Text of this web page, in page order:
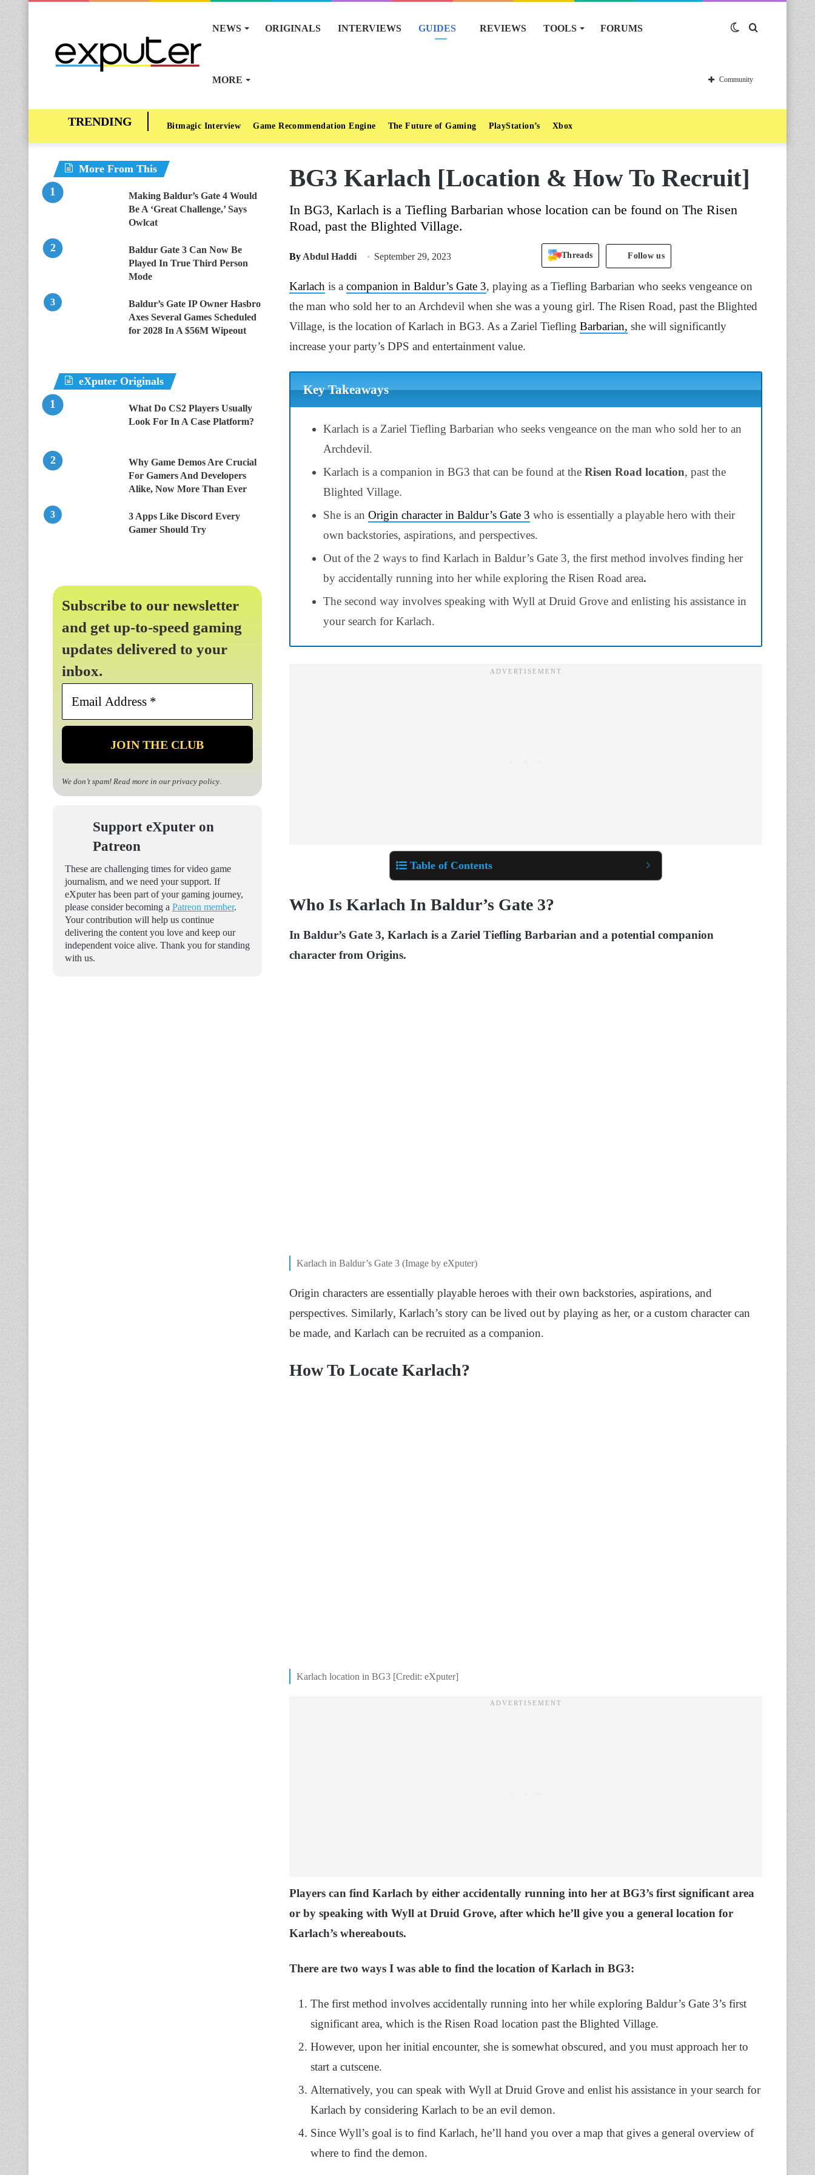
NEWS ORIGINALS INTERVIEWS GUIDES REVIEWS TOOLS FORUMS
MORE
Switch
skin
Community
Bitmagic Interview Game Recommendation Engine The Future of Gaming PlayStation’s Xbox
BG3 Karlach [Location & How To Recruit]
In BG3, Karlach is a Tiefling Barbarian whose location can be found on The Risen
Road, past the Blighted Village.
By Abdul Haddi September 29, 2023 Threads Follow us
Karlach is a companion in Baldur’s Gate 3, playing as a Tiefling Barbarian who seeks vengeance on
the man who sold her to an Archdevil when she was a young girl. The Risen Road, past the Blighted
Village, is the location of Karlach in BG3. As a Zariel Tiefling Barbarian, she will significantly
increase your party’s DPS and entertainment value.
Key Takeaways
Karlach is a Zariel Tiefling Barbarian who seeks vengeance on the man who sold her to an
Archdevil.
Karlach is a companion in BG3 that can be found at the Risen Road location, past the
Blighted Village.
She is an Origin character in Baldur’s Gate 3 who is essentially a playable hero with their
own backstories, aspirations, and perspectives.
Out of the 2 ways to find Karlach in Baldur’s Gate 3, the first method involves finding her
by accidentally running into her while exploring the Risen Road area.
The second way involves speaking with Wyll at Druid Grove and enlisting his assistance in
your search for Karlach.
Table of Contents
Who Is Karlach In Baldur’s Gate 3?
In Baldur’s Gate 3, Karlach is a Zariel Tiefling Barbarian and a potential companion
character from Origins.
Karlach in Baldur’s Gate 3 (Image by eXputer)
Origin characters are essentially playable heroes with their own backstories, aspirations, and
perspectives. Similarly, Karlach’s story can be lived out by playing as her, or a custom character can
be made, and Karlach can be recruited as a companion.
How To Locate Karlach?
Karlach location in BG3 [Credit: eXputer]
Players can find Karlach by either accidentally running into her at BG3’s first significant area
or by speaking with Wyll at Druid Grove, after which he’ll give you a general location for
Karlach’s whereabouts.
There are two ways I was able to find the location of Karlach in BG3:
The first method involves accidentally running into her while exploring Baldur’s Gate 3’s first
significant area, which is the Risen Road location past the Blighted Village.
However, upon her initial encounter, she is somewhat obscured, and you must approach her to
start a cutscene.
Alternatively, you can speak with Wyll at Druid Grove and enlist his assistance in your search for
Karlach by considering Karlach to be an evil demon.
Since Wyll’s goal is to find Karlach, he’ll hand you over a map that gives a general overview of
where to find the demon.
More From This
Making Baldur’s Gate 4 Would
Be A ‘Great Challenge,’ Says
Owlcat
Baldur Gate 3 Can Now Be
Played In True Third Person
Mode
Baldur’s Gate IP Owner Hasbro
Axes Several Games Scheduled
for 2028 In A $56M Wipeout
eXputer Originals
What Do CS2 Players Usually
Look For In A Case Platform?
Why Game Demos Are Crucial
For Gamers And Developers
Alike, Now More Than Ever
3 Apps Like Discord Every
Gamer Should Try
Subscribe to our newsletter
and get up-to-speed gaming
updates delivered to your
inbox.
Email
*
We don’t spam! Read more in our privacy policy.
Support eXputer on
Patreon
These are challenging times for video game
journalism, and we need your support. If
eXputer has been part of your gaming journey,
please consider becoming a Patreon member.
Your contribution will help us continue
delivering the content you love and keep our
independent voice alive. Thank you for standing
with us.